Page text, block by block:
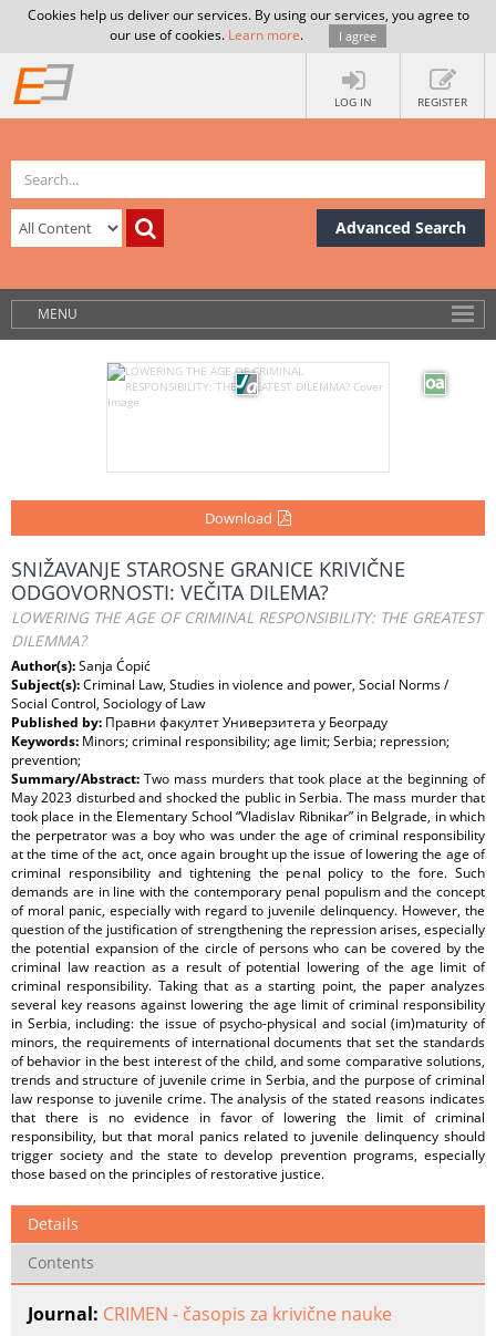
Cookies help us deliver our services. By using our services, you agree to
our use of cookies. Learn more. I agree
LOG IN REGISTER
Advanced Search
MENU
Download
SNIŽAVANJE STAROSNE GRANICE KRIVIČNE
ODGOVORNOSTI: VEČITA DILEMA?
LOWERING THE AGE OF CRIMINAL RESPONSIBILITY: THE GREATEST
DILEMMA?
Author(s):Sanja Ćopić
Subject(s):Criminal Law, Studies in violence and power, Social Norms /
Social Control, Sociology of Law
Published by: Правни факултет Универзитета у Београду
Keywords: Minors; criminal responsibility; age limit; Serbia; repression;
prevention;
Summary/Abstract: Two mass murders that took place at the beginning of
May 2023 disturbed and shocked the public in Serbia. The mass murder that
took place in the Elementary School “Vladislav Ribnikar” in Belgrade, in which
the perpetrator was a boy who was under the age of criminal responsibility
at the time of the act, once again brought up the issue of lowering the age of
criminal responsibility and tightening the penal policy to the fore. Such
demands are in line with the contemporary penal populism and the concept
of moral panic, especially with regard to juvenile delinquency. However, the
question of the justification of strengthening the repression arises, especially
the potential expansion of the circle of persons who can be covered by the
criminal law reaction as a result of potential lowering of the age limit of
criminal responsibility. Taking that as a starting point, the paper analyzes
several key reasons against lowering the age limit of criminal responsibility
in Serbia, including: the issue of psycho-physical and social (im)maturity of
minors, the requirements of international documents that set the standards
of behavior in the best interest of the child, and some comparative solutions,
trends and structure of juvenile crime in Serbia, and the purpose of criminal
law response to juvenile crime. The analysis of the stated reasons indicates
that there is no evidence in favor of lowering the limit of criminal
responsibility, but that moral panics related to juvenile delinquency should
trigger society and the state to develop prevention programs, especially
those based on the principles of restorative justice.
Details
Contents
Journal: CRIMEN - časopis za krivične nauke